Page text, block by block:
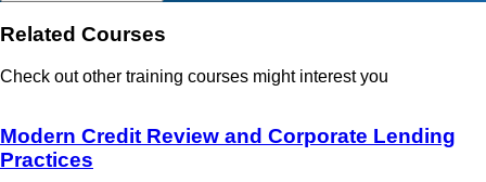
Related Courses
Check out other training courses might interest you
Modern Credit Review and Corporate Lending
Practices